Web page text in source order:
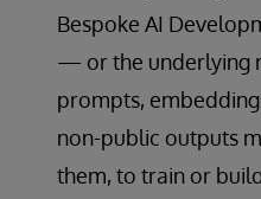
Bespoke AI
— or the underlying
prompts,
non-public outputs
them, to train or